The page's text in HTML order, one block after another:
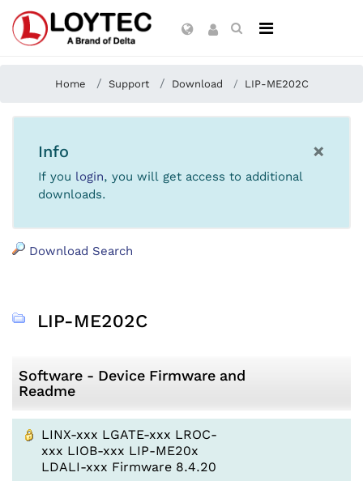
Home Support Download LIP-ME202C
×
Info
If you login, you will get access to additional
downloads.
Download Search
LIP-ME202C
Software - Device Firmware and
Readme
LINX-xxx LGATE-xxx LROC-
xxx LIOB-xxx LIP-ME20x
LDALI-xxx Firmware 8.4.20